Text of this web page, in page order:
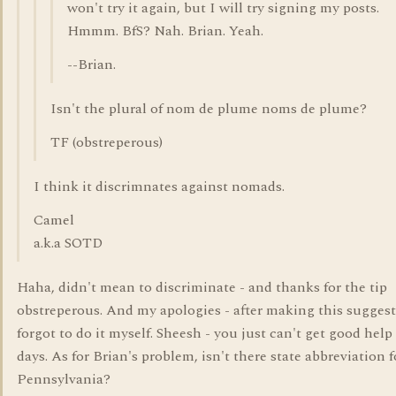
won't try it again, but I will try signing my posts.
Hmmm. BfS? Nah. Brian. Yeah.
--Brian.
Isn't the plural of nom de plume noms de plume?
TF (obstreperous)
I think it discrimnates against nomads.
Camel
a.k.a SOTD
Haha, didn't mean to discriminate - and thanks for the tip
obstreperous. And my apologies - after making this
forgot to do it myself. Sheesh - you just can't get good help
days. As for Brian's problem, isn't there state abbreviation
Pennsylvania?